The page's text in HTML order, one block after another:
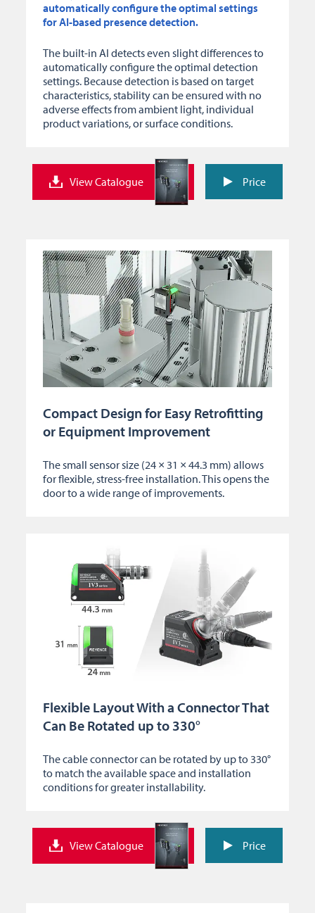
automatically configure the optimal settings
for AI-based presence detection.
The built-in AI detects even slight differences to
automatically configure the optimal detection
settings. Because detection is based on target
characteristics, stability can be ensured with no
adverse effects from ambient light, individual
product variations, or surface conditions.
View Catalogue Price
Compact Design for Easy Retrofitting
or Equipment Improvement
The small sensor size (24 × 31 × 44.3 mm) allows
for flexible, stress-free installation. This opens the
door to a wide range of improvements.
Flexible Layout With a Connector That
Can Be Rotated up to 330°
The cable connector can be rotated by up to 330°
to match the available space and installation
conditions for greater installability.
View Catalogue Price